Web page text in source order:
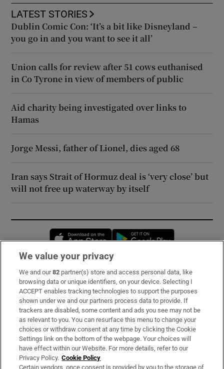
LATEST STORIES
Dublin Comic Con: ‘It’s a bit like Disneyland –
you go in and you want to see it all’
Union calls for review after 51 cows euthanised
in Co Tyrone in view of members of public
Aid charity being investigated over links to
Hamas
Jorge Messi, father of Lionel, dies aged 68
Iran says Strait of Hormuz deal is ‘very close’ but
will not free up waterway by itself
Opens in new window
Subscribe
Support
About Us
Irish Times Products & Services
OUR PARTNERS:
We value your privacy
We and our82 partner(s) store and access personal data, like
browsing data or unique identifiers, on your device. Selecting I
ACCEPT enables tracking technologies to support the purposes
shown under we and our partners process data to provide. If
trackers are disabled, some content and ads you see may not be
as relevant to you. You can resurface this menu to change your
choices or withdraw consent at any time by clicking the Cookie
Settings link on the bottom of the webpage. Your choices will
have effect within our Website. For more details, refer to our
Privacy Policy. Cookie Policy
Certain vendors, once consent is provided by you to the storage of